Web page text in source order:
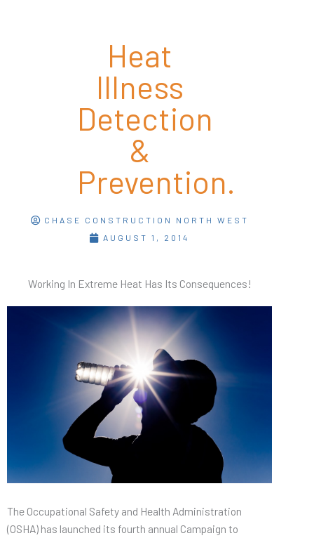
Heat
Illness
Detection
&
Prevention.
CHASE CONSTRUCTION NORTH WEST
AUGUST 1, 2014
Working In Extreme Heat Has Its Consequences!
The Occupational Safety and Health Administration
(OSHA) has launched its fourth annual Campaign to